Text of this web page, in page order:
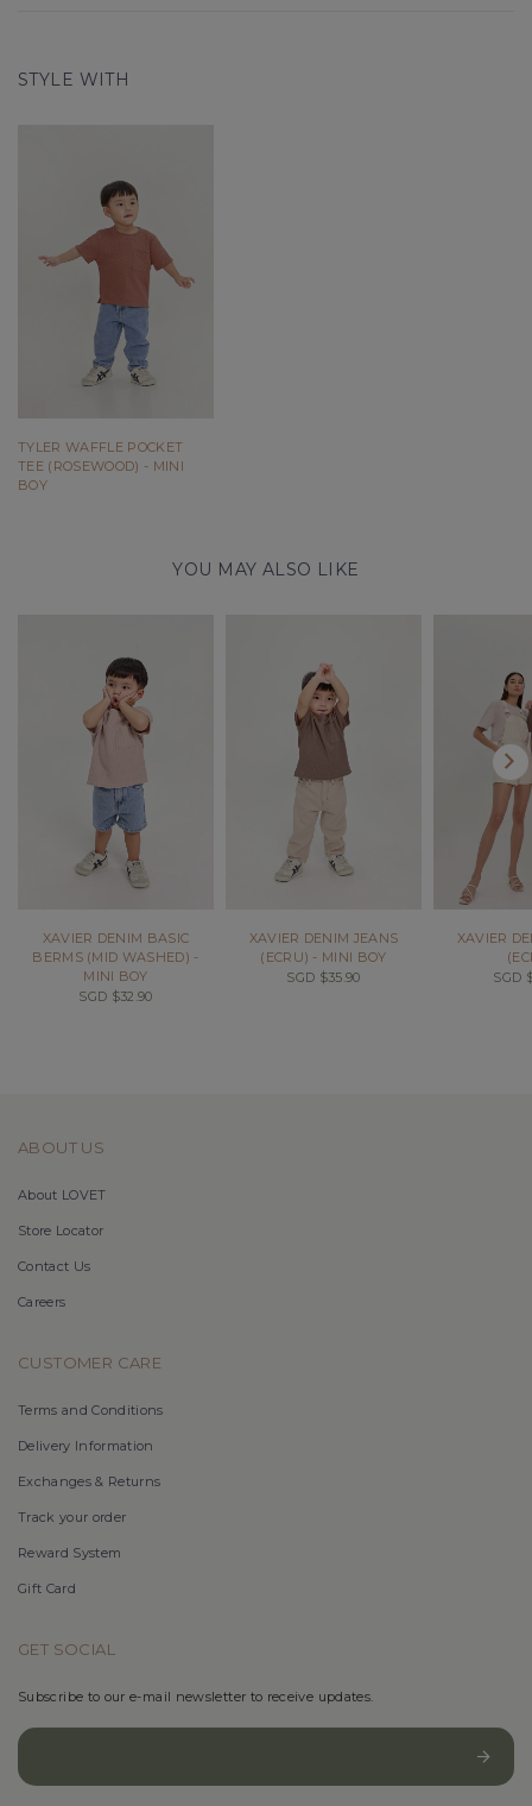
STYLE WITH
TYLER WAFFLE POCKET
TEE (ROSEWOOD) - MINI
BOY
YOU MAY ALSO LIKE
XAVIER DENIM BASIC
BERMS (MID WASHED) -
MINI BOY
SGD $32.90
XAVIER DENIM JEANS
(ECRU) - MINI BOY
SGD $35.90
XAVIER
SGD
ABOUT US
About LOVET
Store Locator
Contact Us
Careers
CUSTOMER CARE
Terms and Conditions
Delivery Information
Exchanges & Returns
Track your order
Reward System
Gift Card
GET SOCIAL
Subscribe to our e-mail newsletter to receive updates.